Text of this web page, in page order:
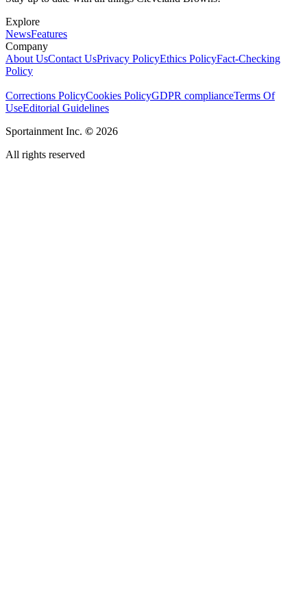
Explore
NewsFeatures
Company
About UsContact UsPrivacy PolicyEthics PolicyFact-Checking
Policy
Corrections PolicyCookies PolicyGDPR complianceTerms Of
UseEditorial Guidelines
Sportainment Inc. © 2026
All rights reserved